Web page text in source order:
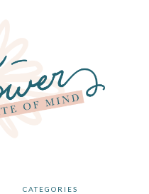
CATEGORIES